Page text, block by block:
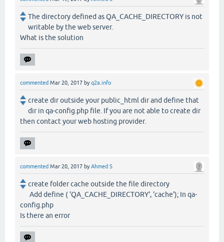
The directory defined as QA_CACHE_DIRECTORY is not
writable by the web server.
What is the solution
commented Mar 20, 2017 byq2a.info
create dir outside your public_html dir and define that
dir in qa-config.php file. If you are not able to create dir
then contact your web hosting provider.
commented Mar 20, 2017 byAhmed S
create folder cache outside the file directory
Add define ( 'QA_CACHE_DIRECTORY', 'cache'); In qa-
config.php
Is there an error